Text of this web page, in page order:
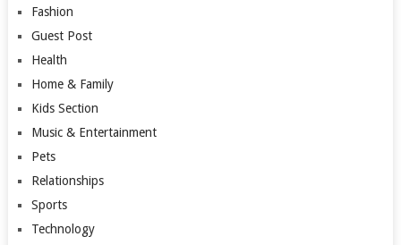
Fashion
Guest Post
Health
Home & Family
Kids Section
Music & Entertainment
Pets
Relationships
Sports
Technology